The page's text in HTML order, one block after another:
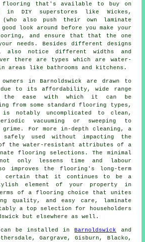
flooring that's available to buy on
in DIY superstores like Wickes,
(who also push their own laminate
look around before you make your
and ensure that that the one
needs. Besides different designs
also notice different widths and
there are types which are water-
areas like bathrooms and kitchens.
owners in Barnoldswick are drawn to
to its affordability, wide range
the ease with which it can be
from some standard flooring types,
notably uncomplicated to clean,
vacuuming or sweeping to
grime. For more in-depth cleaning, a
safely used without impacting the
the water-resistant attributes of a
flooring selections. The minimal
not only lessens time and labour
improves the flooring's long-term
certain that it continues to be a
element of your property in
of a flooring choice that unites
quality, and easy care,
laminate
a top selection for householders
but elsewhere as well.
can be installed in Barnoldswick
and
Gargrave, Gisburn, Blacko,